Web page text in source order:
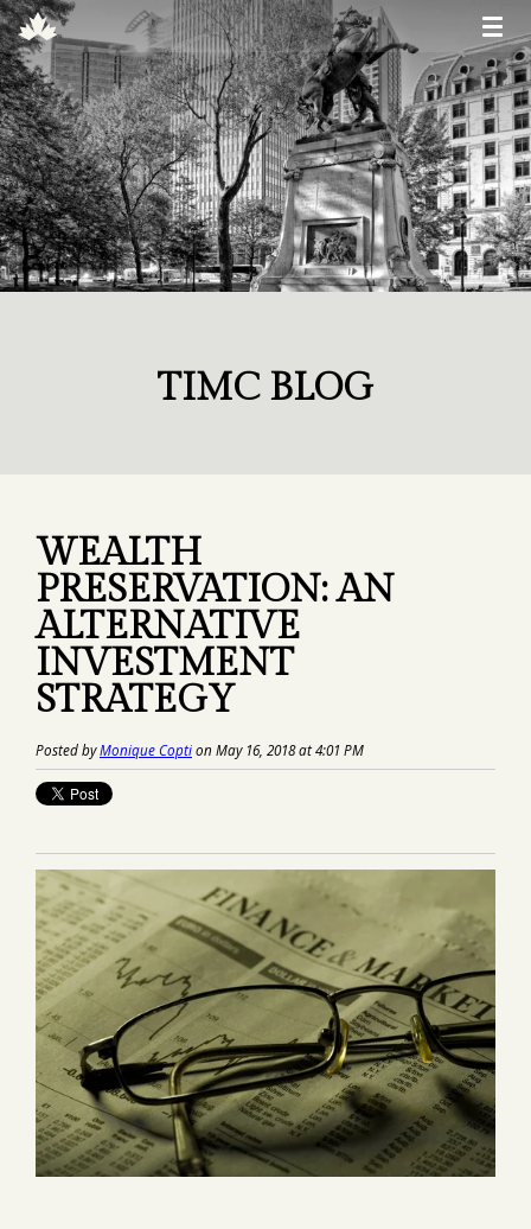
TIMC BLOG
WEALTH
PRESERVATION: AN
ALTERNATIVE
INVESTMENT
STRATEGY
Posted byMonique Coption May 16, 2018 at 4:01 PM